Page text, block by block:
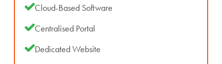
Cloud-Based Software
Centralised Portal
Dedicated Website